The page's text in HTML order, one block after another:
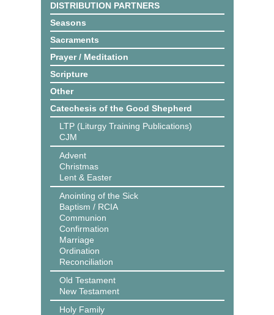
DISTRIBUTION PARTNERS
Seasons
Sacraments
Prayer / Meditation
Scripture
Other
Catechesis of the Good Shepherd
LTP (Liturgy Training Publications)
CJM
Advent
Christmas
Lent & Easter
Anointing of the Sick
Baptism / RCIA
Communion
Confirmation
Marriage
Ordination
Reconciliation
Old Testament
New Testament
Holy Family